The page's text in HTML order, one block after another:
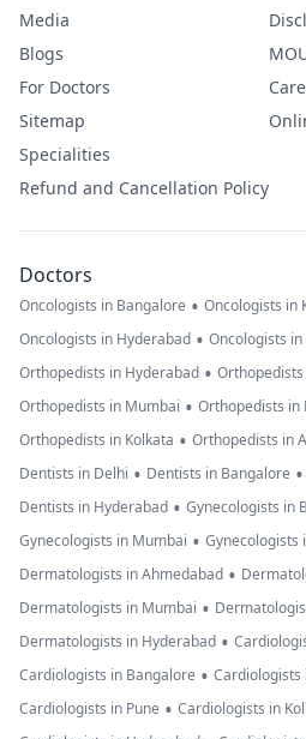
Media
Blogs
For Doctors
Sitemap
Specialities
Refund and Cancellation Policy
Doctors
Oncologists in Bangalore • Oncologists in
Oncologists in Hyderabad • Oncologists in
Orthopedists in Hyderabad • Orthopedists
Orthopedists in Mumbai • Orthopedists in
Orthopedists in Kolkata • Orthopedists in
Dentists in Delhi • Dentists in Bangalore •
Dentists in Hyderabad • Gynecologists in
Gynecologists in Mumbai • Gynecologists
Dermatologists in Ahmedabad •
Dermatologists in Mumbai •
Dermatologists in Hyderabad •
Cardiologists in Bangalore • Cardiologists
Cardiologists in Pune • Cardiologists in